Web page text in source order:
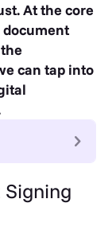
At the core
can tap into